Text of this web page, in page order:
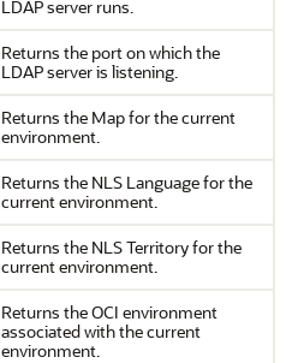
LDAP server runs.
Returns the port on which the
LDAP server is listening.
Returns the Map for the current
environment.
Returns the NLS Language for the
current environment.
Returns the NLS Territory for the
current environment.
Returns the OCI environment
associated with the current
environment.